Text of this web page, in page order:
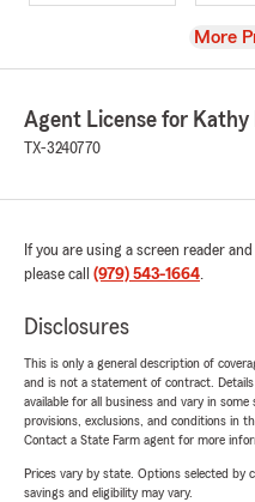
View
More
Agent License for Kathy
TX-3240770
If you are using a screen reader
please call (979) 543-1664.
Disclosures
This is only a general description of
and is not a statement of contract.
available for all business and vary in
provisions, exclusions, and conditions in
Contact a State Farm agent for more
Prices vary by state. Options selected by
savings and eligibility may vary.